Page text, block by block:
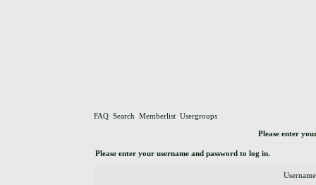
FAQ Search Memberlist Usergroups
Please enter
Please enter your username and password to log in.